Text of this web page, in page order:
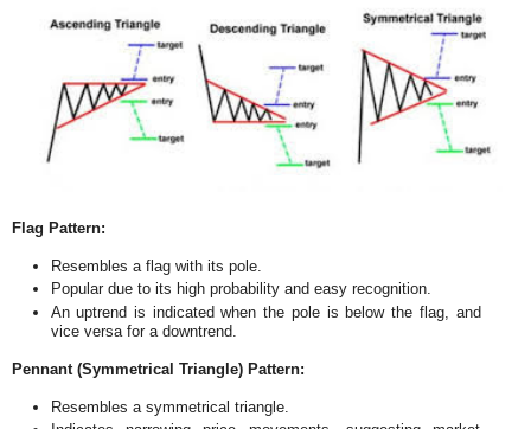
Flag Pattern:
Resembles a flag with its pole.
Popular due to its high probability and easy recognition.
An uptrend is indicated when the pole is below the flag, and
vice versa for a downtrend.
Pennant (Symmetrical Triangle) Pattern:
Resembles a symmetrical triangle.